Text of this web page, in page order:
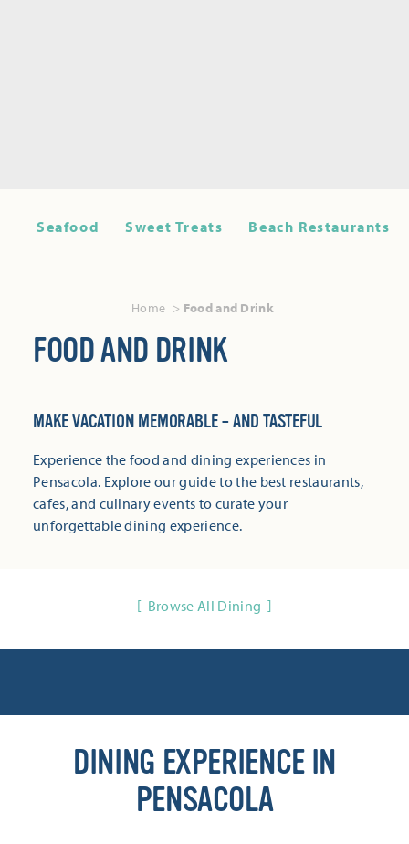
Seafood Sweet Treats Beach Restaurants
Home Food and Drink
FOOD AND DRINK
MAKE VACATION MEMORABLE – AND TASTEFUL
Experience the food and dining experiences in
Pensacola. Explore our guide to the best restaurants,
cafes, and culinary events to curate your
unforgettable dining experience.
Browse All Dining
DINING EXPERIENCE IN
PENSACOLA